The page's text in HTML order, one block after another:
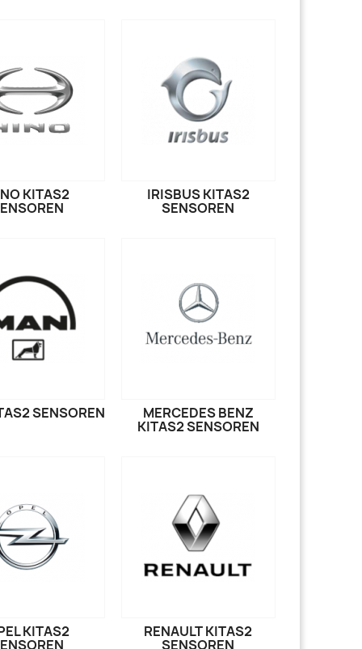
KITAS2 IRISBUS KITAS2
SENSOREN
SENSOREN MERCEDES BENZ
KITAS2 SENSOREN
KITAS2 RENAULT KITAS2
SENSOREN